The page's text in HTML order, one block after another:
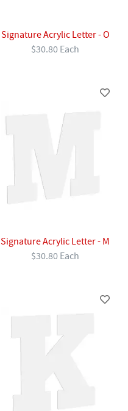
Signature Acrylic Letter - O
$30.80 Each
Signature Acrylic Letter - M
$30.80 Each